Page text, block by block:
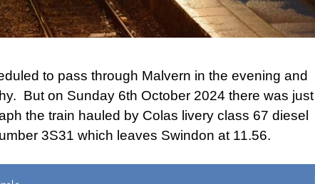
to pass through Malvern in the evening and
But on Sunday 6th October 2024 there was just
the train hauled by Colas livery class 67 diesel
3S31 which leaves Swindon at 11.56.